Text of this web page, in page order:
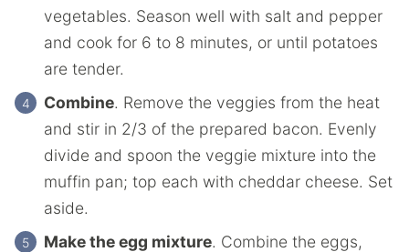
vegetables. Season well with salt and pepper
and cook for 6 to 8 minutes, or until potatoes
are tender.
Combine. Remove the veggies from the heat
and stir in 2/3 of the prepared bacon. Evenly
divide and spoon the veggie mixture into the
muffin pan; top each with cheddar cheese. Set
aside.
Make the egg mixture. Combine the eggs,